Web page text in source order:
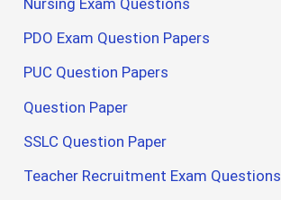
PDO Exam Question Papers
PUC Question Papers
Question Paper
SSLC Question Paper
Teacher Recruitment Exam Questions